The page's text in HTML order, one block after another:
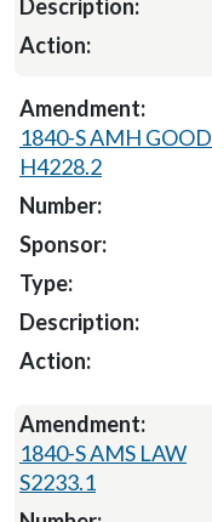
1840-S AMH GOOD
H4228.2
1840-S AMS LAW
S2233.1